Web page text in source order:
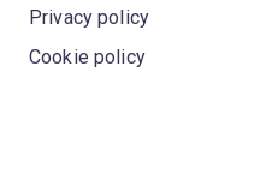
Privacy policy
Cookie policy